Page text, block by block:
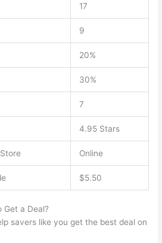
17
9
20%
30%
7
4.95 Stars
Online
$5.50
Get a Deal?
savers like you get the best deal on